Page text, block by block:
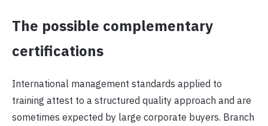
The possible complementary
certifications
International management standards applied to
training attest to a structured quality approach and are
sometimes expected by large corporate buyers. Branch